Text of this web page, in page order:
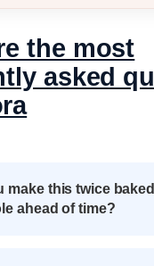
the most
asked
make this twice
ahead of time?